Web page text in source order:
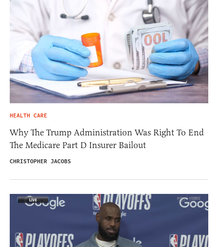
HEALTH CARE
Why The Trump Administration Was Right To End
The Medicare Part D Insurer Bailout
CHRISTOPHER JACOBS